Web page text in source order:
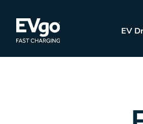
EVgo Fast Charging
EV